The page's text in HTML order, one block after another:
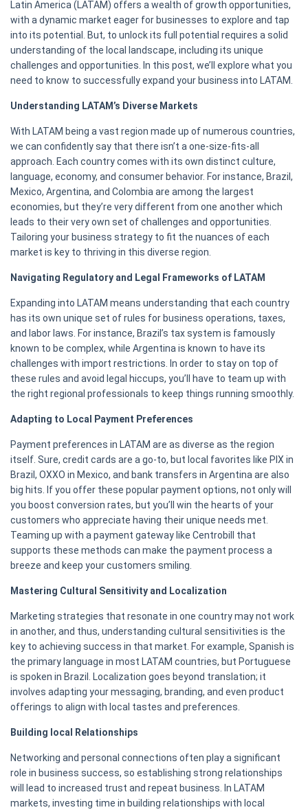
Latin America (LATAM) offers a wealth of growth opportunities,
with a dynamic market eager for businesses to explore and tap
into its potential. But, to unlock its full potential requires a solid
understanding of the local landscape, including its unique
challenges and opportunities. In this post, we’ll explore what you
need to know to successfully expand your business into LATAM.
Understanding LATAM’s Diverse Markets
With LATAM being a vast region made up of numerous countries,
we can confidently say that there isn’t a one-size-fits-all
approach. Each country comes with its own distinct culture,
language, economy, and consumer behavior. For instance, Brazil,
Mexico, Argentina, and Colombia are among the largest
economies, but they’re very different from one another which
leads to their very own set of challenges and opportunities.
Tailoring your business strategy to fit the nuances of each
market is key to thriving in this diverse region.
Navigating Regulatory and Legal Frameworks of LATAM
Expanding into LATAM means understanding that each country
has its own unique set of rules for business operations, taxes,
and labor laws. For instance, Brazil’s tax system is famously
known to be complex, while Argentina is known to have its
challenges with import restrictions. In order to stay on top of
these rules and avoid legal hiccups, you’ll have to team up with
the right regional professionals to keep things running smoothly.
Adapting to Local Payment Preferences
Payment preferences in LATAM are as diverse as the region
itself. Sure, credit cards are a go-to, but local favorites like PIX in
Brazil, OXXO in Mexico, and bank transfers in Argentina are also
big hits. If you offer these popular payment options, not only will
you boost conversion rates, but you’ll win the hearts of your
customers who appreciate having their unique needs met.
Teaming up with a payment gateway like Centrobill that
supports these methods can make the payment process a
breeze and keep your customers smiling.
Mastering Cultural Sensitivity and Localization
Marketing strategies that resonate in one country may not work
in another, and thus, understanding cultural sensitivities is the
key to achieving success in that market. For example, Spanish is
the primary language in most LATAM countries, but Portuguese
is spoken in Brazil. Localization goes beyond translation; it
involves adapting your messaging, branding, and even product
offerings to align with local tastes and preferences.
Building local Relationships
Networking and personal connections often play a significant
role in business success, so establishing strong relationships
will lead to increased trust and repeat business. In LATAM
markets, investing time in building relationships with local